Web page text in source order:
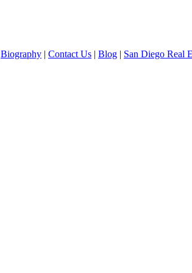
Biography | Contact Us | Blog | San Diego Real